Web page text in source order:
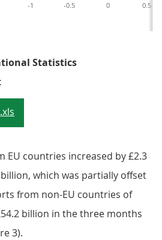
-0.5
0 0.5
-1
Statistics
Figure 2: Contribution of the
.xls
EU countries increased by £2.3
which was partially offset
from non-EU countries of
billion in the three months
3).